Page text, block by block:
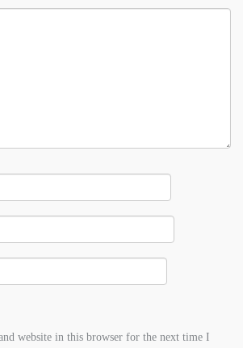
website in this browser for the next time I